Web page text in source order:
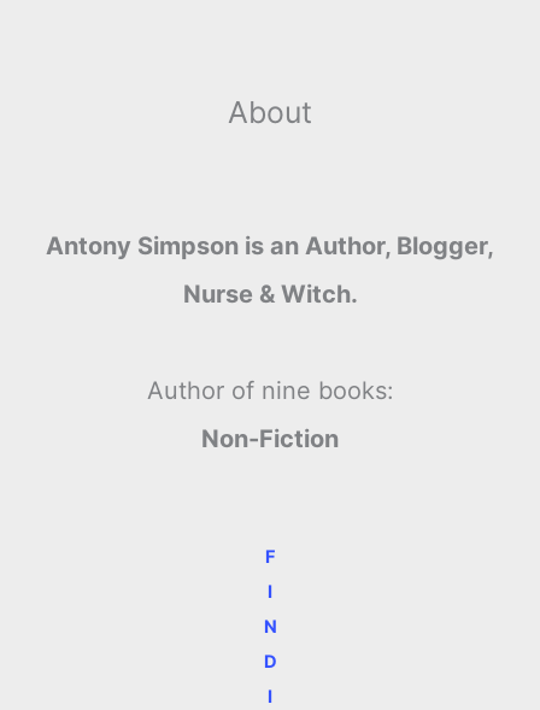
About
Antony Simpson is an Author, Blogger,
Nurse & Witch.
Author of nine books:
Non-Fiction
F
I
N
D
I